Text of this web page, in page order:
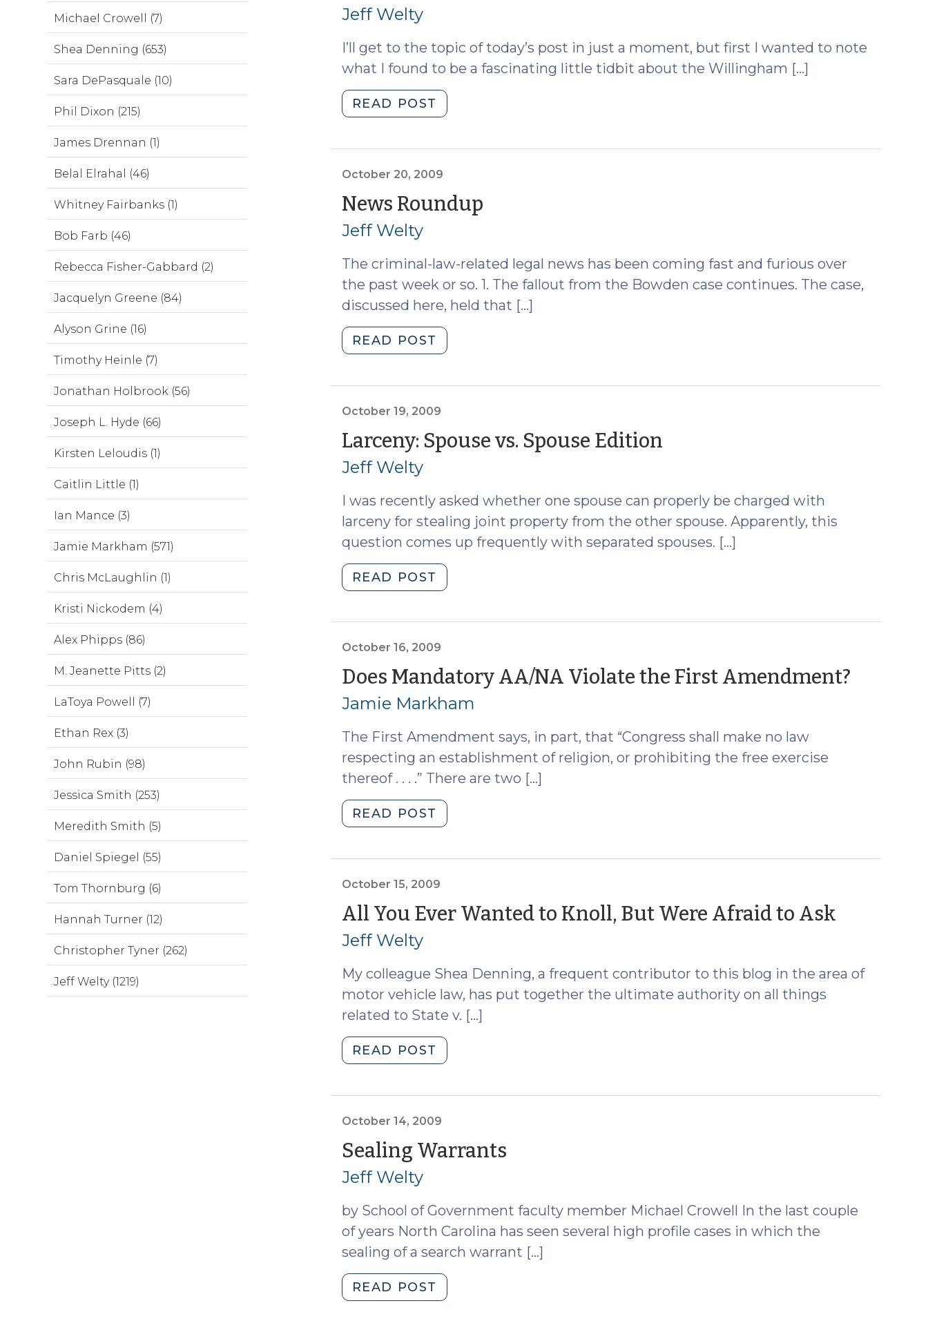
21,
2009)
Jeff Welty
I’ll get to the topic of today’s post in just a moment, but first I wanted to note
what I found to be a fascinating little tidbit about the Willingham […]
READ POST
Child
Forfeit
Their
Homes?
2009)"
October 20, 2009
News Roundup(October
2009)
Jeff Welty
The criminal-law-related legal news has been coming fast and furious over
the past week or so. 1. The fallout from the Bowden case continues. The case,
discussed here, held that […]
READ POST
Roundup
2009)"
October 19, 2009
Larceny: Spouse vs. Spouse Edition
2009)
Jeff Welty
I was recently asked whether one spouse can properly be charged with
larceny for stealing joint property from the other spouse. Apparently, this
question comes up frequently with separated spouses. […]
READ POST
Spouse
Edition
(October
19,
2009)"
October 16, 2009
Does Mandatory AA/NA Violate the First Amendment?
Jamie Markham
The First Amendment says, in part, that “Congress shall make no law
respecting an establishment of religion, or prohibiting the free exercise
thereof . . . .” There are two […]
READ POST
Mandatory
the
First
Amendment?
2009)"
October 15, 2009
All You Ever Wanted to Knoll, But Were Afraid to Ask
2009)
Jeff Welty
My colleague Shea Denning, a frequent contributor to this blog in the area of
motor vehicle law, has put together the ultimate authority on all things
related to State v. […]
READ POST
You
to
Knoll,
But
to
Ask
(October
2009)"
October 14, 2009
Sealing Warrants(October
2009)
Jeff Welty
by School of Government faculty member Michael Crowell In the last couple
of years North Carolina has seen several high profile cases in which the
sealing of a search warrant […]
READ POST
Warrants
Michael Crowell (7)
Shea Denning (653)
Sara DePasquale (10)
Phil Dixon (215)
James Drennan (1)
Belal Elrahal (46)
Whitney Fairbanks (1)
Bob Farb (46)
Rebecca Fisher-Gabbard (2)
Jacquelyn Greene (84)
Alyson Grine (16)
Timothy Heinle (7)
Jonathan Holbrook (56)
Joseph L. Hyde (66)
Kirsten Leloudis (1)
Caitlin Little (1)
Ian Mance (3)
Jamie Markham (571)
Chris McLaughlin (1)
Kristi Nickodem (4)
Alex Phipps (86)
M. Jeanette Pitts (2)
LaToya Powell (7)
Ethan Rex (3)
John Rubin (98)
Jessica Smith (253)
Meredith Smith (5)
Daniel Spiegel (55)
Tom Thornburg (6)
Hannah Turner (12)
Christopher Tyner (262)
Jeff Welty (1219)